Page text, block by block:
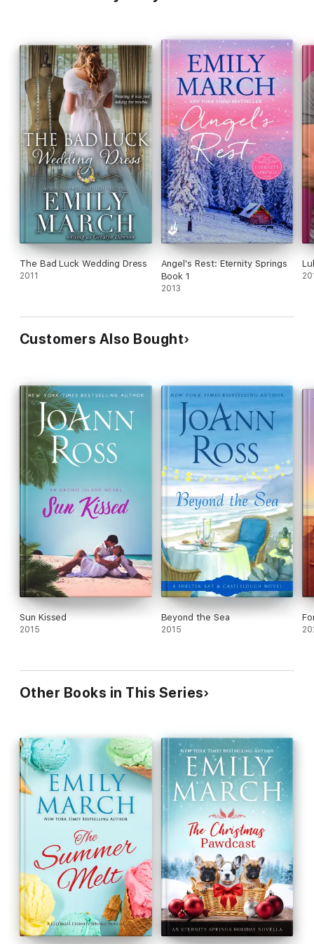
The Bad Luck Wedding Dress
2011
Angel's Rest: Eternity Springs
Book 1
2013
Customers Also Bought
Sun Kissed
2015
Beyond the Sea
2015
Other Books in This Series